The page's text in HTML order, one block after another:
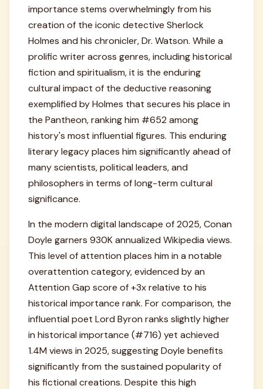
importance stems overwhelmingly from his
creation of the iconic detective Sherlock
Holmes and his chronicler, Dr. Watson. While a
prolific writer across genres, including historical
fiction and spiritualism, it is the enduring
cultural impact of the deductive reasoning
exemplified by Holmes that secures his place in
the Pantheon, ranking him #652 among
history's most influential figures. This enduring
literary legacy places him significantly ahead of
many scientists, political leaders, and
philosophers in terms of long-term cultural
significance.
In the modern digital landscape of 2025, Conan
Doyle garners 930K annualized Wikipedia views.
This level of attention places him in a notable
overattention category, evidenced by an
Attention Gap score of +3x relative to his
historical importance rank. For comparison, the
influential poet Lord Byron ranks slightly higher
in historical importance (#716) yet achieved
1.4M views in 2025, suggesting Doyle benefits
significantly from the sustained popularity of
his fictional creations. Despite this high